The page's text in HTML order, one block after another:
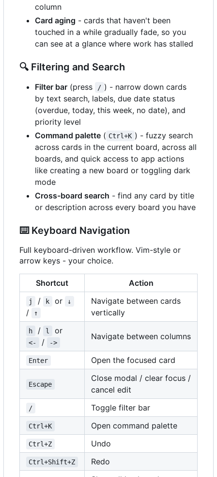
column
Card aging - cards that haven't been
touched in a while gradually fade, so you
can see at a glance where work has stalled
🔍 Filtering and Search
Filter bar (press / ) - narrow down cards
by text search, labels, due date status
(overdue, today, this week, no date), and
priority level
Command palette ( Ctrl+K ) - fuzzy search
across cards in the current board, across all
boards, and quick access to app actions
like creating a new board or toggling dark
mode
Cross-board search - find any card by title
or description across every board you have
⌨️Keyboard Navigation
Full keyboard-driven workflow. Vim-style or
arrow keys - your choice.
Shortcut Action
j / k or ↓
/ ↑
Navigate between cards
vertically
h / l or
<- / ->
Navigate between columns
Enter Open the focused card
Escape
Close modal / clear focus /
cancel edit
/ Toggle filter bar
Ctrl+K Open command palette
Ctrl+Z Undo
Ctrl+Shift+Z Redo